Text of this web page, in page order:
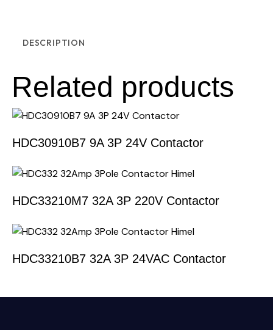
DESCRIPTION
Related products
HDC30910B7 9A 3P 24V Contactor
HDC33210M7 32A 3P 220V Contactor
HDC33210B7 32A 3P 24VAC Contactor